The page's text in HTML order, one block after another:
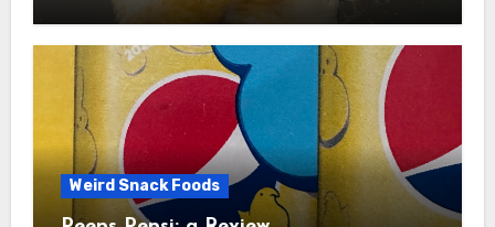
Study
Weird Snack Foods